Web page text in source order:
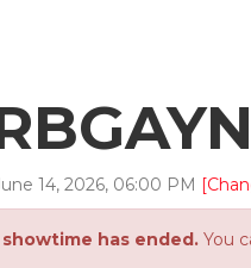
14, 2026, 06:00 PM
has ended.You